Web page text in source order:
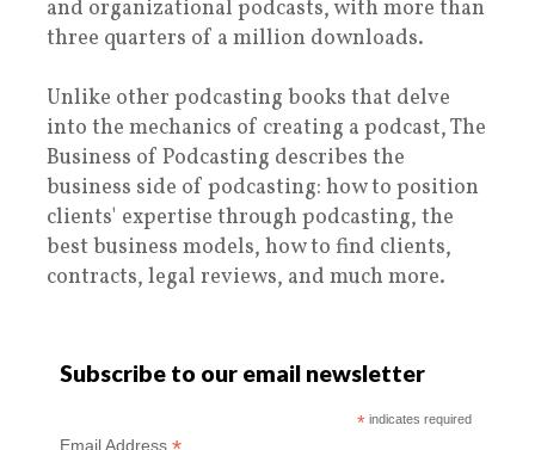
and organizational podcasts, with more than
three quarters of a million downloads.
Unlike other podcasting books that delve
into the mechanics of creating a podcast, The
Business of Podcasting describes the
business side of podcasting: how to position
clients' expertise through podcasting, the
best business models, how to find clients,
contracts, legal reviews, and much more.
Subscribe to our email newsletter
*indicates required
Email Address